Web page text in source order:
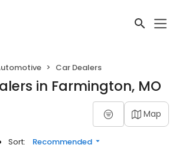
Car Dealers
in Farmington, MO
Map
Sort: Recommended